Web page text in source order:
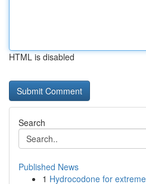
HTML is disabled
Search
Published News
1 Hydrocodone for